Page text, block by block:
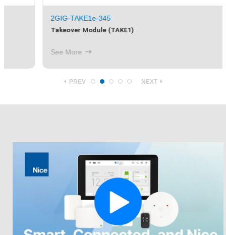
2GIG-TAKE1e-345
Takeover Module (TAKE1)
PREV NEXT